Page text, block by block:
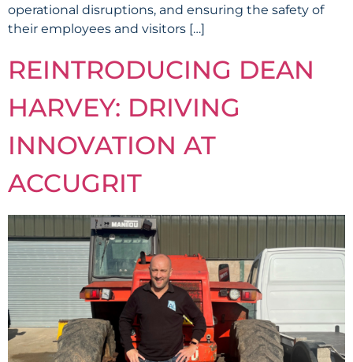
operational disruptions, and ensuring the safety of
their employees and visitors […]
REINTRODUCING DEAN
HARVEY: DRIVING
INNOVATION AT
ACCUGRIT